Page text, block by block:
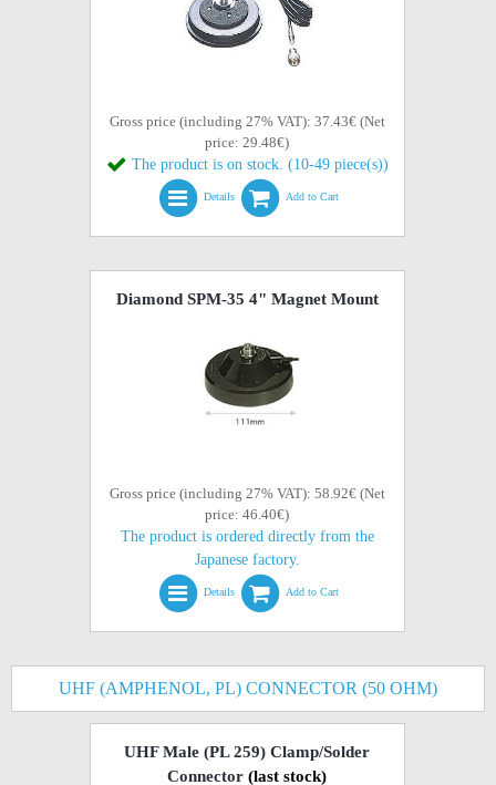
Gross price (including 27% VAT): 37.43€ (Net
price: 29.48€)
The product is on stock. (10-49 piece(s))
Details Add to Cart
Diamond SPM-35 4" Magnet Mount
Gross price (including 27% VAT): 58.92€ (Net
price: 46.40€)
The product is ordered directly from the
Japanese factory.
Details Add to Cart
UHF (AMPHENOL, PL) CONNECTOR (50 OHM)
UHF Male (PL 259) Clamp/Solder
Connector (last stock)